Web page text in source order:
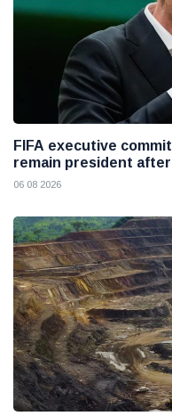
FIFA executive
remain president
06 08 2026